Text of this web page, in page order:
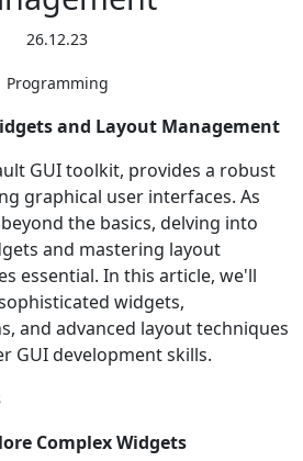
26.12.23
Programming
and Layout Management
GUI toolkit, provides a robust
graphical user interfaces. As
the basics, delving into
and mastering layout
essential. In this article, we'll
widgets,
and advanced layout techniques
GUI development skills.
Complex Widgets